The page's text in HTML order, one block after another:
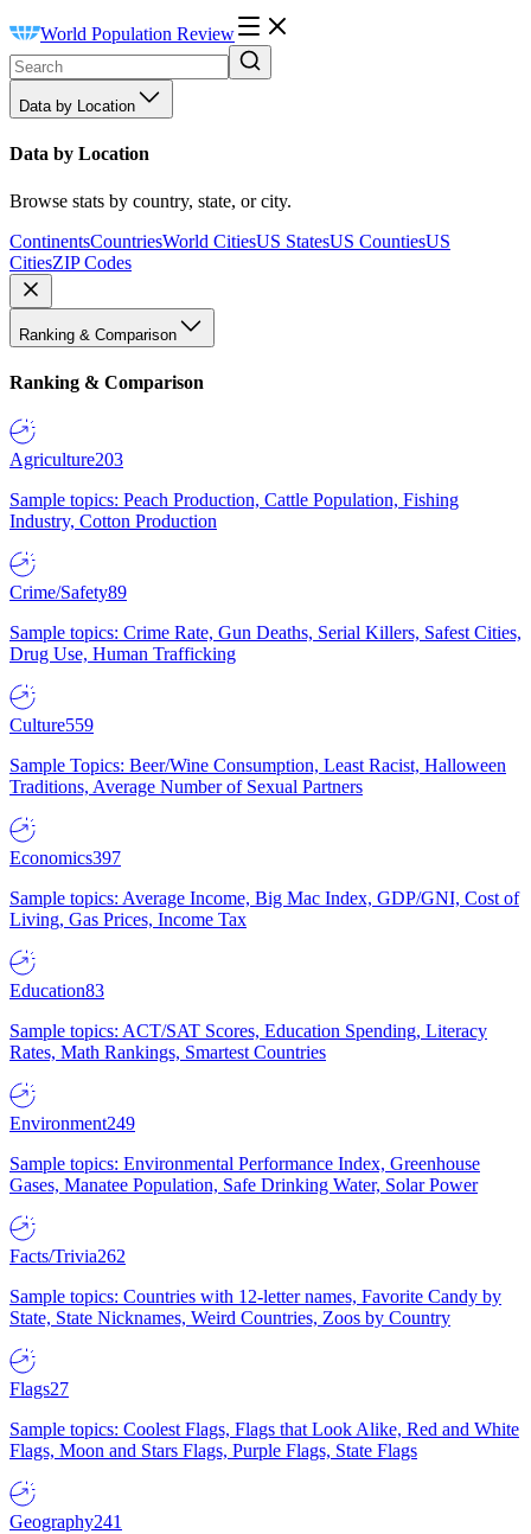
World Population Review
Data by Location
Data by Location
Browse stats by country, state, or city.
ContinentsCountriesWorld CitiesUS StatesUS CountiesUS
CitiesZIP Codes
Ranking & Comparison
Ranking & Comparison
Agriculture203
Sample topics: Peach Production, Cattle Population, Fishing
Industry, Cotton Production
Crime/Safety89
Sample topics: Crime Rate, Gun Deaths, Serial Killers, Safest Cities,
Drug Use, Human Trafficking
Culture559
Sample Topics: Beer/Wine Consumption, Least Racist, Halloween
Traditions, Average Number of Sexual Partners
Economics397
Sample topics: Average Income, Big Mac Index, GDP/GNI, Cost of
Living, Gas Prices, Income Tax
Education83
Sample topics: ACT/SAT Scores, Education Spending, Literacy
Rates, Math Rankings, Smartest Countries
Environment249
Sample topics: Environmental Performance Index, Greenhouse
Gases, Manatee Population, Safe Drinking Water, Solar Power
Facts/Trivia262
Sample topics: Countries with 12-letter names, Favorite Candy by
State, State Nicknames, Weird Countries, Zoos by Country
Flags27
Sample topics: Coolest Flags, Flags that Look Alike, Red and White
Flags, Moon and Stars Flags, Purple Flags, State Flags
Geography241